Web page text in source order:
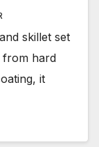
skillet set
from hard
it